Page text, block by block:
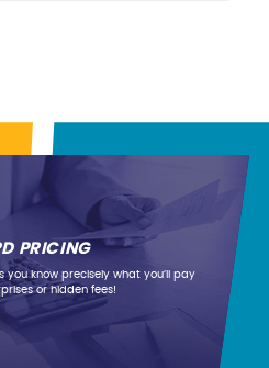
PRICING
know precisely what you’ll pay
or hidden fees!